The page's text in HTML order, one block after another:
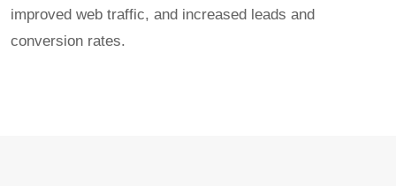
improved web traffic, and increased leads and
conversion rates.